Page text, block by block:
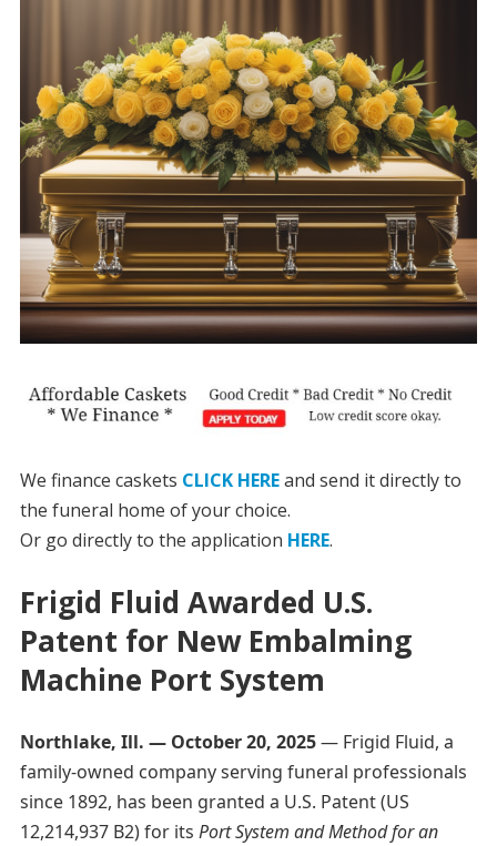
We finance caskets CLICK HEREand send it directly to
the funeral home of your choice.
Or go directly to the application HERE.
Frigid Fluid Awarded U.S.
Patent for New Embalming
Machine Port System
Northlake, Ill. — October 20, 2025— Frigid Fluid, a
family-owned company serving funeral professionals
since 1892, has been granted a U.S. Patent (US
12,214,937 B2) for its Port System and Method for an